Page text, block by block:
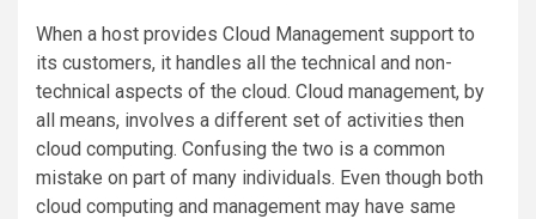
When a host provides Cloud Management support to
its customers, it handles all the technical and non-
technical aspects of the cloud. Cloud management, by
all means, involves a different set of activities then
cloud computing. Confusing the two is a common
mistake on part of many individuals. Even though both
cloud computing and management may have same